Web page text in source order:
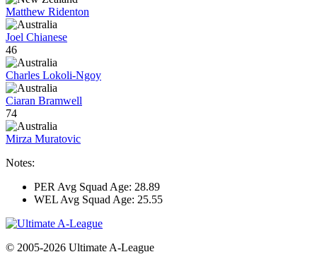
Matthew Ridenton
Joel Chianese
46
Charles Lokoli-Ngoy
Ciaran Bramwell
74
Mirza Muratovic
Notes:
PER Avg Squad Age: 28.89
WEL Avg Squad Age: 25.55
© 2005-2026 Ultimate A-League